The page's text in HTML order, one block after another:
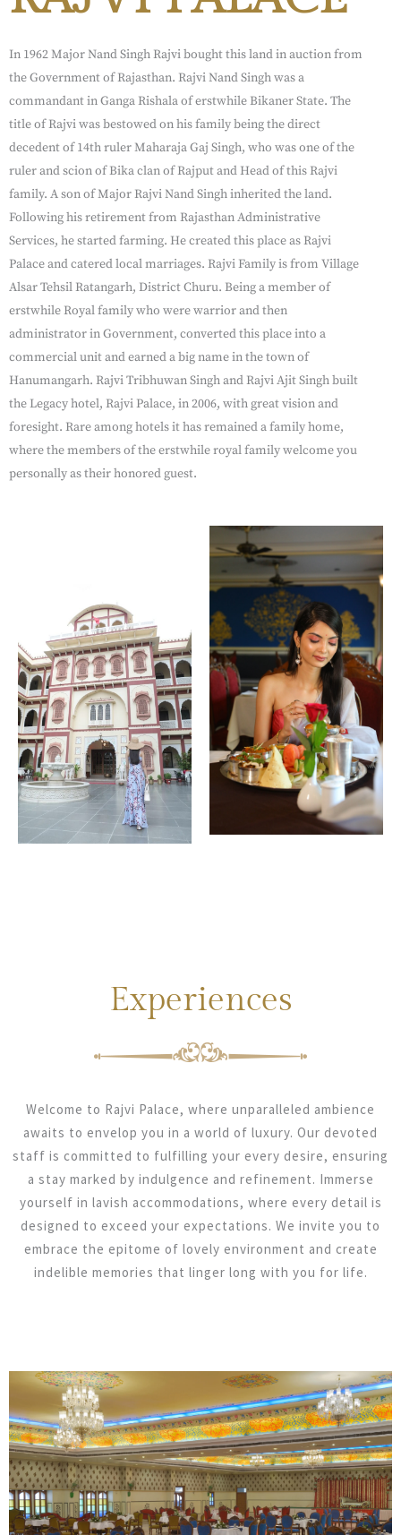
In 1962 Major Nand Singh Rajvi bought this land in auction from
the Government of Rajasthan. Rajvi Nand Singh was a
commandant in Ganga Rishala of erstwhile Bikaner State. The
title of Rajvi was bestowed on his family being the direct
decedent of 14th ruler Maharaja Gaj Singh, who was one of the
ruler and scion of Bika clan of Rajput and Head of this Rajvi
family. A son of Major Rajvi Nand Singh inherited the land.
Following his retirement from Rajasthan Administrative
Services, he started farming. He created this place as Rajvi
Palace and catered local marriages. Rajvi Family is from Village
Alsar Tehsil Ratangarh, District Churu. Being a member of
erstwhile Royal family who were warrior and then
administrator in Government, converted this place into a
commercial unit and earned a big name in the town of
Hanumangarh. Rajvi Tribhuwan Singh and Rajvi Ajit Singh built
the Legacy hotel, Rajvi Palace, in 2006, with great vision and
foresight. Rare among hotels it has remained a family home,
where the members of the erstwhile royal family welcome you
personally as their honored guest.
Experiences
Welcome to Rajvi Palace, where unparalleled ambience
awaits to envelop you in a world of luxury. Our devoted
staff is committed to fulfilling your every desire, ensuring
a stay marked by indulgence and refinement. Immerse
yourself in lavish accommodations, where every detail is
designed to exceed your expectations. We invite you to
embrace the epitome of lovely environment and create
indelible memories that linger long with you for life.